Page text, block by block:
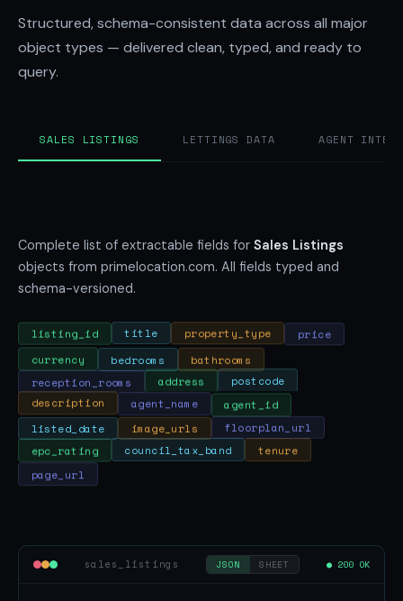
Structured, schema-consistent data across all major
object types — delivered clean, typed, and ready to
query.
SALES LISTINGS LETTINGS DATA AGENT
Complete list of extractable fields for Sales Listings
objects from primelocation.com. All fields typed and
schema-versioned.
listing_id title property_type
price
currency
bedrooms
bathrooms
reception_rooms
address
postcode
description
agent_name
agent_id
listed_date
image_urls
floorplan_url
epc_rating
council_tax_band
tenure
page_url
sales_listings JSON SHEET ● 200 OK